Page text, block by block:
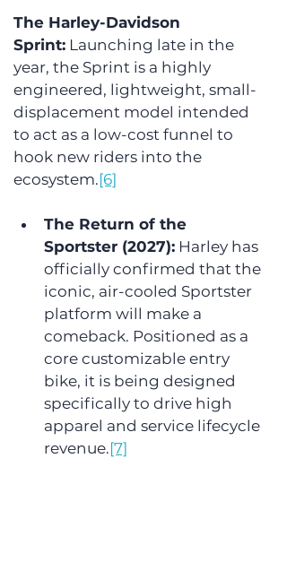
The Harley-Davidson
Sprint: Launching late in the
year, the Sprint is a highly
engineered, lightweight, small-
displacement model intended
to act as a low-cost funnel to
hook new riders into the
ecosystem.[6]
The Return of the
Sportster (2027): Harley has
officially confirmed that the
iconic, air-cooled Sportster
platform will make a
comeback. Positioned as a
core customizable entry
bike, it is being designed
specifically to drive high
apparel and service lifecycle
revenue.[7]